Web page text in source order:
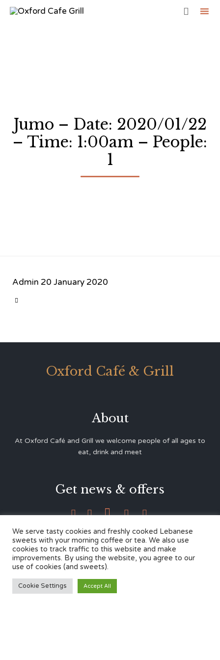

Jumo – Date: 2020/01/22
– Time: 1:00am – People:
1
Admin 20 January 2020

Oxford Café & Grill
About
At Oxford Café and Grill we welcome people of all ages to
eat, drink and meet
Get news & offers
    
Contacts
Marston, Oxford OX3 0LY
We serve tasty cookies and freshly cooked Lebanese
sweets with your morning coffee or tea. We also use
cookies to track traffic to this website and make
improvements. By using the website, you agree to our
use of cookies (and sweets).
Cookie Settings Accept All